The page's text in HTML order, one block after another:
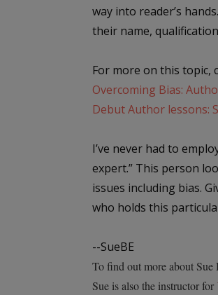
way into reader’s
their name,
For more on this topic,
Overcoming Bias:
Debut Author lessons:
I’ve never had to
expert.” This person
issues including bias.
who holds this
--SueBE
To find out more about
Sue is also the instructor for